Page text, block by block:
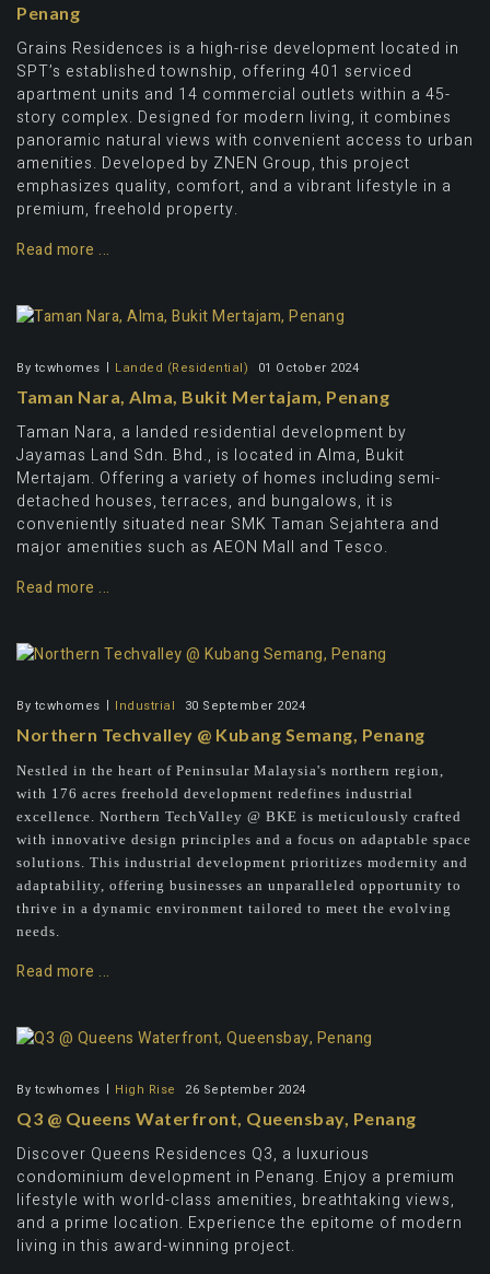
Penang
Grains Residences is a high-rise development located in
SPT’s established township, offering 401 serviced
apartment units and 14 commercial outlets within a 45-
story complex. Designed for modern living, it combines
panoramic natural views with convenient access to urban
amenities. Developed by ZNEN Group, this project
emphasizes quality, comfort, and a vibrant lifestyle in a
premium, freehold property.
Read more ...
By tcwhomes Landed (Residential) 01 October 2024
Taman Nara, Alma, Bukit Mertajam, Penang
Taman Nara, a landed residential development by
Jayamas Land Sdn. Bhd., is located in Alma, Bukit
Mertajam. Offering a variety of homes including semi-
detached houses, terraces, and bungalows, it is
conveniently situated near SMK Taman Sejahtera and
major amenities such as AEON Mall and Tesco.
Read more ...
By tcwhomes Industrial 30 September 2024
Northern Techvalley @ Kubang Semang, Penang
Nestled in the heart of Peninsular Malaysia's northern region,
with 176 acres freehold development redefines industrial
excellence. Northern TechValley @ BKE is meticulously crafted
with innovative design principles and a focus on adaptable space
solutions. This industrial development prioritizes modernity and
adaptability, offering businesses an unparalleled opportunity to
thrive in a dynamic environment tailored to meet the evolving
needs.
Read more ...
By tcwhomes High Rise 26 September 2024
Q3 @ Queens Waterfront, Queensbay, Penang
Discover Queens Residences Q3, a luxurious
condominium development in Penang. Enjoy a premium
lifestyle with world-class amenities, breathtaking views,
and a prime location. Experience the epitome of modern
living in this award-winning project.